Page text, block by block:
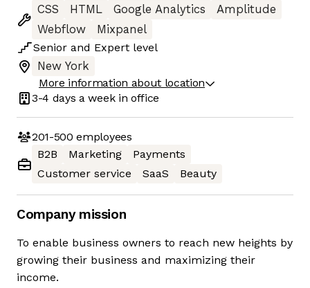
CSS
HTML Google Analytics
Amplitude
Webflow
Mixpanel
Senior and Expert level
New York
More information about location
3-4 days a week in office
201-500 employees
B2B
Marketing
Payments
Customer service
SaaS Beauty
Company mission
To enable business owners to reach new heights by
growing their business and maximizing their
income.